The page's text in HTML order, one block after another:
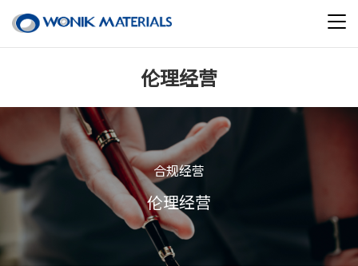
伦理经营
合规经营
伦理经营